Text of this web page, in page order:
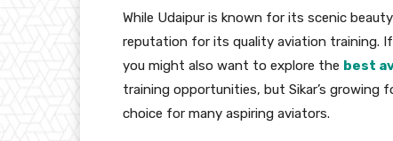
While Udaipur is known for its scenic
reputation for its quality aviation training.
you might also want to explore the best
training opportunities, but Sikar’s growing
choice for many aspiring aviators.